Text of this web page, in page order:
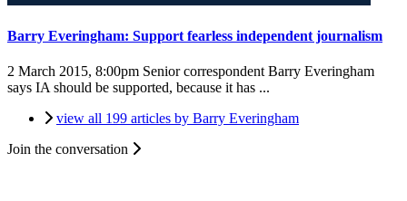
Barry Everingham: Support fearless independent journalism
2 March 2015, 8:00pm Senior correspondent Barry Everingham
says IA should be supported, because it has ...
view all 199 articles by Barry Everingham
Join the conversation